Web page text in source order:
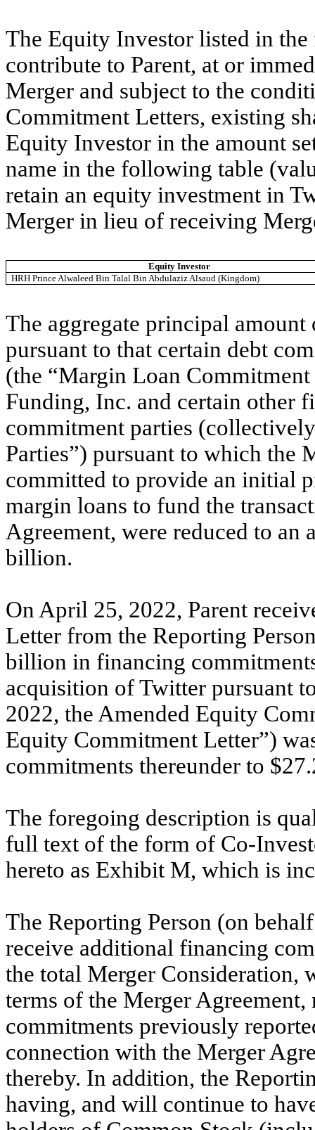
The Equity Investor listed in
contribute to Parent, at or
Merger and subject to the
Commitment Letters, existing
Equity Investor in the amount
name in the following table
retain an equity investment in
Merger in lieu of receiving
Equity Investor
HRH Prince Alwaleed Bin Talal Bin Abdulaziz Alsaud (Kingdom)
The aggregate principal
pursuant to that certain debt
(the “Margin Loan
Funding, Inc. and certain other
commitment parties
Parties”) pursuant to which the
committed to provide an initial
margin loans to fund the
Agreement, were reduced to
billion.
On April 25, 2022, Parent
Letter from the Reporting
billion in financing
acquisition of Twitter pursuant
2022, the Amended Equity
Equity Commitment Letter”)
commitments thereunder to
The foregoing description is
full text of the form of Co-
hereto as Exhibit M, which is
The Reporting Person (on
receive additional financing
the total Merger Consideration,
terms of the Merger
commitments previously
connection with the Merger
thereby. In addition, the
having, and will continue to